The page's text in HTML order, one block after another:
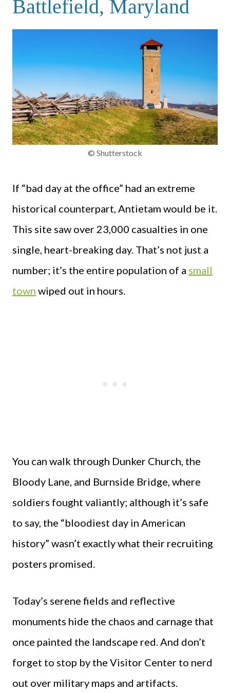
Battlefield, Maryland
© Shutterstock
If “bad day at the office” had an extreme
historical counterpart, Antietam would be it.
This site saw over 23,000 casualties in one
single, heart-breaking day. That’s not just a
number; it’s the entire population of a small
town wiped out in hours.
You can walk through Dunker Church, the
Bloody Lane, and Burnside Bridge, where
soldiers fought valiantly; although it’s safe
to say, the “bloodiest day in American
history” wasn’t exactly what their recruiting
posters promised.
Today’s serene fields and reflective
monuments hide the chaos and carnage that
once painted the landscape red. And don’t
forget to stop by the Visitor Center to nerd
out over military maps and artifacts.